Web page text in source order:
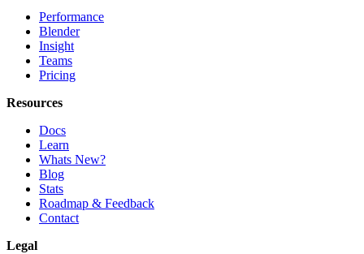
Performance
Blender
Insight
Teams
Pricing
Resources
Docs
Learn
Whats New?
Blog
Stats
Roadmap & Feedback
Contact
Legal